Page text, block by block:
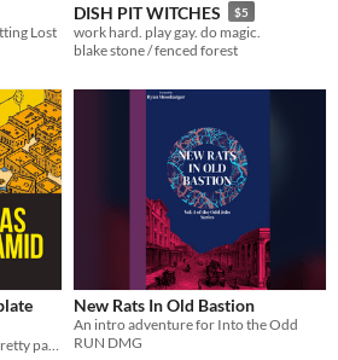
Lost
DISH PIT WITCHES $5
work hard. play gay. do magic.
blake stone / fenced forest
New Rats In Old Bastion
An intro adventure for Into the Odd
RUN DMG